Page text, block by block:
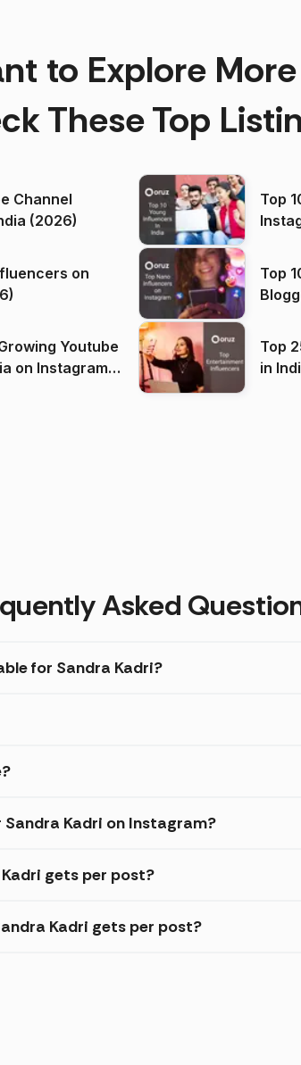
to Explore
These Top
Channel
(2026)
Top
on
Top
Youtube
Top
Asked
for Sandra Kadri?
Kadri on Instagram?
gets per post?
Kadri gets per post?